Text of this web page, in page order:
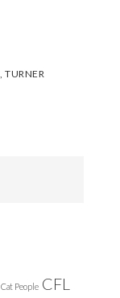
,TURNER
Cat People CFL